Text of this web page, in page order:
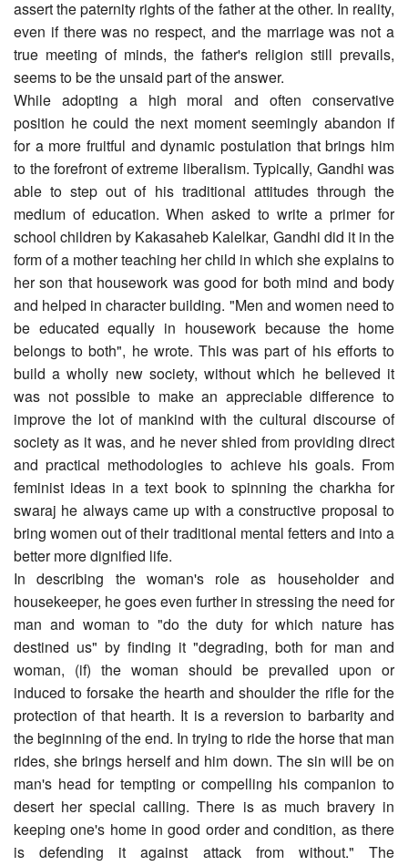
assert the paternity rights of the father at the other. In reality,
even if there was no respect, and the marriage was not a
true meeting of minds, the father's religion still prevails,
seems to be the unsaid part of the answer.
While adopting a high moral and often conservative
position he could the next moment seemingly abandon if
for a more fruitful and dynamic postulation that brings him
to the forefront of extreme liberalism. Typically, Gandhi was
able to step out of his traditional attitudes through the
medium of education. When asked to write a primer for
school children by Kakasaheb Kalelkar, Gandhi did it in the
form of a mother teaching her child in which she explains to
her son that housework was good for both mind and body
and helped in character building. "Men and women need to
be educated equally in housework because the home
belongs to both", he wrote. This was part of his efforts to
build a wholly new society, without which he believed it
was not possible to make an appreciable difference to
improve the lot of mankind with the cultural discourse of
society as it was, and he never shied from providing direct
and practical methodologies to achieve his goals. From
feminist ideas in a text book to spinning the charkha for
swaraj he always came up with a constructive proposal to
bring women out of their traditional mental fetters and into a
better more dignified life.
In describing the woman's role as householder and
housekeeper, he goes even further in stressing the need for
man and woman to "do the duty for which nature has
destined us" by finding it "degrading, both for man and
woman, (if) the woman should be prevailed upon or
induced to forsake the hearth and shoulder the rifle for the
protection of that hearth. It is a reversion to barbarity and
the beginning of the end. In trying to ride the horse that man
rides, she brings herself and him down. The sin will be on
man's head for tempting or compelling his companion to
desert her special calling. There is as much bravery in
keeping one's home in good order and condition, as there
is defending it against attack from without." The